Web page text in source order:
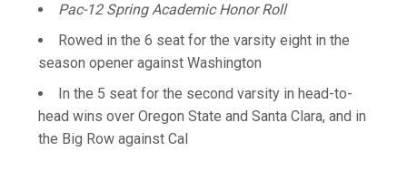
Pac-12 Spring Academic Honor Roll
Rowed in the 6 seat for the varsity eight in the
season opener against Washington
In the 5 seat for the second varsity in head-to-
head wins over Oregon State and Santa Clara, and in
the Big Row against Cal